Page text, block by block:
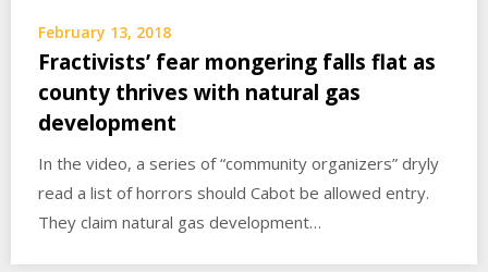
February 13, 2018
Fractivists’ fear mongering falls flat as
county thrives with natural gas
development
In the video, a series of “community organizers” dryly
read a list of horrors should Cabot be allowed entry.
They claim natural gas development…